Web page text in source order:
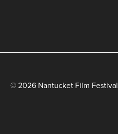
© 2026 Nantucket Film Festival